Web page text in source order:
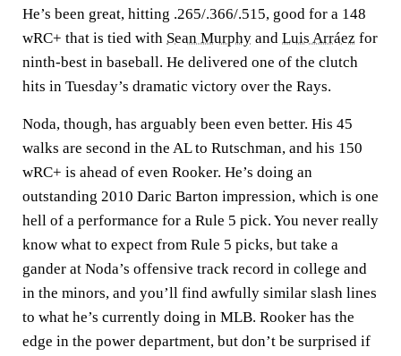
He’s been great, hitting .265/.366/.515, good for a 148
wRC+ that is tied with Sean Murphy and Luis Arráez for
ninth-best in baseball. He delivered one of the clutch
hits in Tuesday’s dramatic victory over the Rays.
Noda, though, has arguably been even better. His 45
walks are second in the AL to Rutschman, and his 150
wRC+ is ahead of even Rooker. He’s doing an
outstanding 2010 Daric Barton impression, which is one
hell of a performance for a Rule 5 pick. You never really
know what to expect from Rule 5 picks, but take a
gander at Noda’s offensive track record in college and
in the minors, and you’ll find awfully similar slash lines
to what he’s currently doing in MLB. Rooker has the
edge in the power department, but don’t be surprised if